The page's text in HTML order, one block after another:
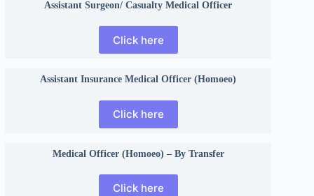
Assistant Surgeon/ Casualty Medical Officer
Click here
Assistant Insurance Medical Officer (Homoeo)
Click here
Medical Officer (Homoeo) – By Transfer
Click here